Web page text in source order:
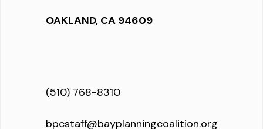
OAKLAND, CA 94609
(510) 768-8310
bpcstaff@bayplanningcoalition.org